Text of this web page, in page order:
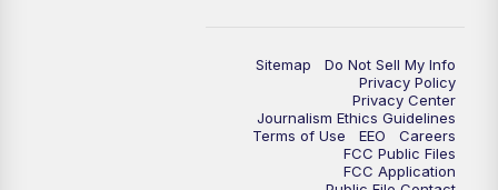
Replay: News 5 at 11
Sitemap
Do Not Sell My Info
Privacy Policy
Privacy Center
Journalism Ethics Guidelines
Terms of Use
EEO
Careers
FCC Public Files
FCC Application